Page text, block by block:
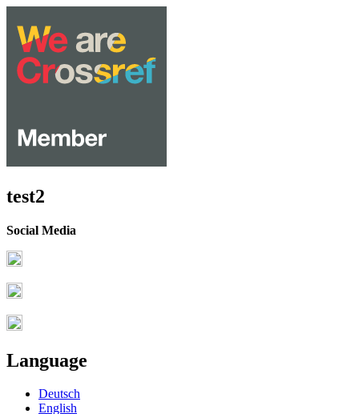
test2
Social Media
Language
Deutsch
English